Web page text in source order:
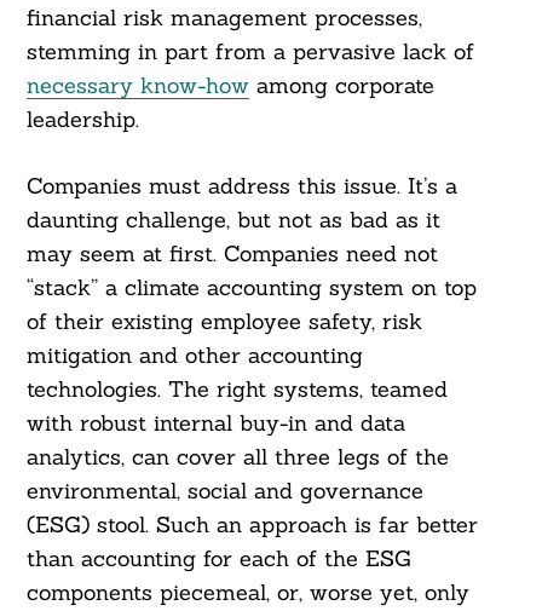
financial risk management processes,
stemming in part from a pervasive lack of
necessary know-howamong corporate
leadership.
Companies must address this issue. It’s a
daunting challenge, but not as bad as it
may seem at first. Companies need not
“stack” a climate accounting system on top
of their existing employee safety, risk
mitigation and other accounting
technologies. The right systems, teamed
with robust internal buy-in and data
analytics, can cover all three legs of the
environmental, social and governance
(ESG) stool. Such an approach is far better
than accounting for each of the ESG
components piecemeal, or, worse yet, only